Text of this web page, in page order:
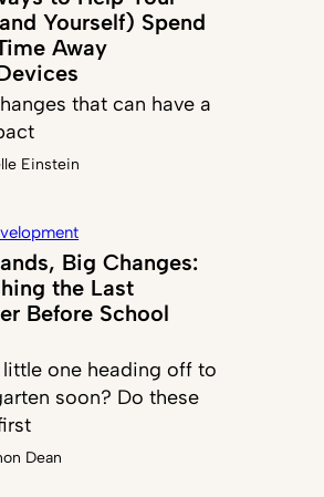
Yourself) Spend
Away
that can have a
Einstein
Big Changes:
the Last
Before School
little one heading off to
soon? Do these
Dean